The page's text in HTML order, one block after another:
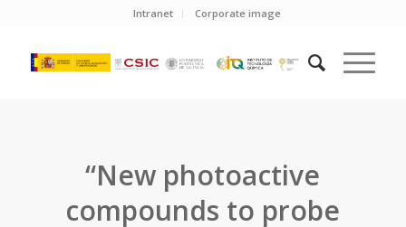
Intranet Corporate image
“New photoactive
compounds to probe